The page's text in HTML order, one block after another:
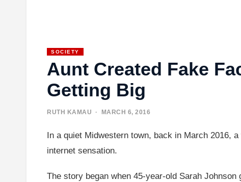
SOCIETY
Aunt Created Fake
Getting Big
RUTH KAMAU · MARCH 6, 2016
In a quiet Midwestern town, back in March 2016,
internet sensation.
The story began when 45-year-old Sarah